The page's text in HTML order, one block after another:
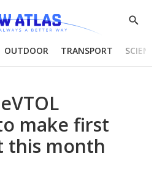
Show
OUTDOOR TRANSPORT
make first
this month